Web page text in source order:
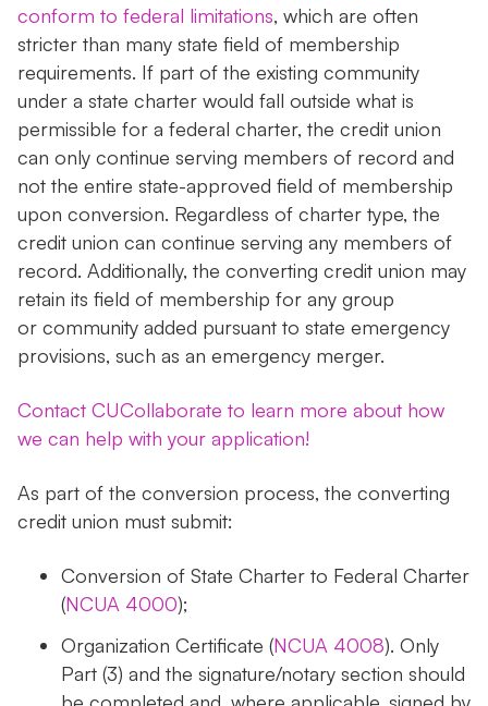
conform to federal limitations, which are often
stricter than many state field of membership
requirements. If part of the existing community
under a state charter would fall outside what is
permissible for a federal charter, the credit union
can only continue serving members of record and
not the entire state-approved field of membership
upon conversion. Regardless of charter type, the
credit union can continue serving any members of
record. Additionally, the converting credit union may
retain its field of membership for any group
or community added pursuant to state emergency
provisions, such as an emergency merger.
Contact CUCollaborate to learn more about how
we can help with your application!
As part of the conversion process, the converting
credit union must submit:
Conversion of State Charter to Federal Charter
(NCUA 4000);
Organization Certificate (NCUA 4008). Only
Part (3) and the signature/notary section should